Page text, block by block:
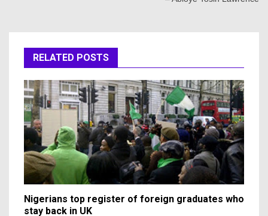
RELATED POSTS
Nigerians top register of foreign graduates who
stay back in UK